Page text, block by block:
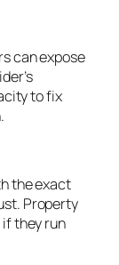
can expose
to fix
the exact
Property
they run